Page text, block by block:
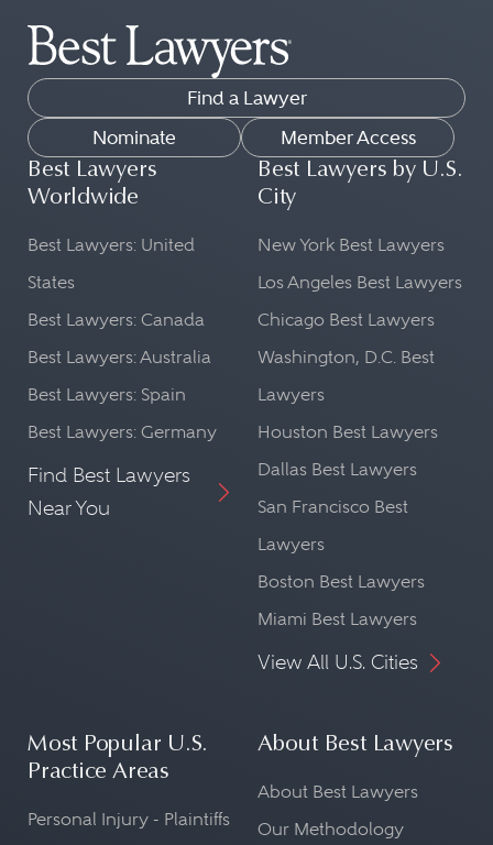
Find a Lawyer
Nominate
Member Access
Best Lawyers
Worldwide
Best Lawyers: United
States
Best Lawyers: Canada
Best Lawyers: Australia
Best Lawyers: Spain
Best Lawyers: Germany
Find Best Lawyers
Near You
Best Lawyers by U.S.
City
New York Best Lawyers
Los Angeles Best Lawyers
Chicago Best Lawyers
Washington, D.C. Best
Lawyers
Houston Best Lawyers
Dallas Best Lawyers
San Francisco Best
Lawyers
Boston Best Lawyers
Miami Best Lawyers
View All U.S. Cities
Most Popular U.S.
Practice Areas
Personal Injury - Plaintiffs
About Best Lawyers
About Best Lawyers
Our Methodology